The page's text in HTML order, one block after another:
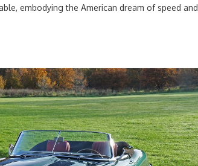
embodying the American dream of speed and